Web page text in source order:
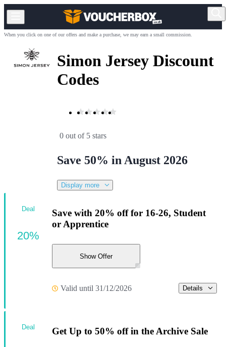
When you click on one of our offers and make a purchase, we may earn a small commission.
Simon Jersey Discount
Codes
0 out of 5 stars
Save 50% in August 2026
Display more
Save with 20% off for 16-26, Student
or Apprentice
Show Offer
Valid until 31/12/2026 Details
Deal
20%
Get Up to 50% off in the Archive Sale
Deal